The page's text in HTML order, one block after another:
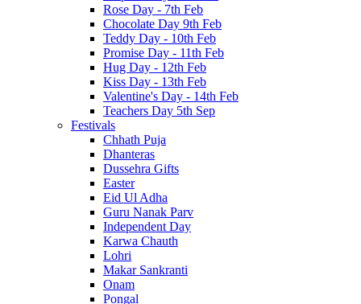
Rose Day - 7th Feb
Chocolate Day 9th Feb
Teddy Day - 10th Feb
Promise Day - 11th Feb
Hug Day - 12th Feb
Kiss Day - 13th Feb
Valentine's Day - 14th Feb
Teachers Day 5th Sep
Festivals
Chhath Puja
Dhanteras
Dussehra Gifts
Easter
Eid Ul Adha
Guru Nanak Parv
Independent Day
Karwa Chauth
Lohri
Makar Sankranti
Onam
Pongal